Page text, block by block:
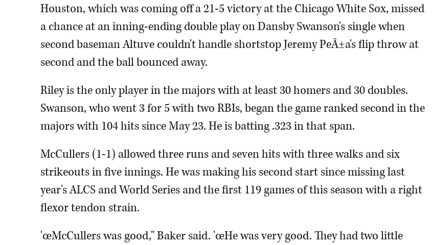
Houston, which was coming off a 21-5 victory at the Chicago White Sox, missed
a chance at an inning-ending double play on Dansby Swanson's single when
second baseman Altuve couldn't handle shortstop Jeremy PeÃ±a's flip throw at
second and the ball bounced away.
Riley is the only player in the majors with at least 30 homers and 30 doubles.
Swanson, who went 3 for 5 with two RBIs, began the game ranked second in the
majors with 104 hits since May 23. He is batting .323 in that span.
McCullers (1-1) allowed three runs and seven hits with three walks and six
strikeouts in five innings. He was making his second start since missing last
year's ALCS and World Series and the first 119 games of this season with a right
flexor tendon strain.
'œMcCullers was good," Baker said. 'œHe was very good. They had two little